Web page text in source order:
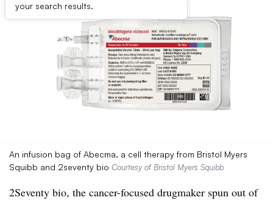
your search results.
An infusion bag of Abecma, a cell therapy from Bristol Myers
Squibb and 2seventy bio Courtesy of Bristol Myers Squibb
2Seventy bio, the cancer-focused drugmaker spun out of